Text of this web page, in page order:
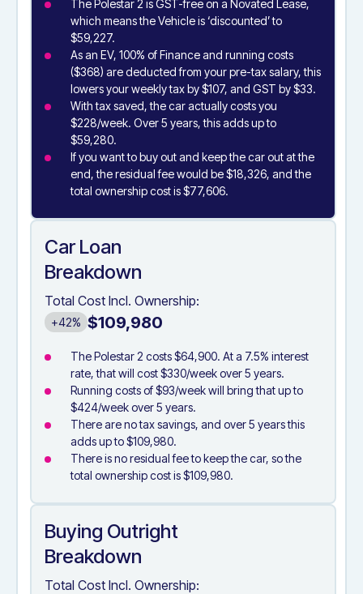
The Polestar 2 is GST-free on a Novated Lease,
which means the Vehicle is ‘discounted’ to
$59,227.
As an EV, 100% of Finance and running costs
($368) are deducted from your pre-tax salary, this
lowers your weekly tax by $107, and GST by $33.
With tax saved, the car actually costs you
$228/week. Over 5 years, this adds up to
$59,280.
If you want to buy out and keep the car out at the
end, the residual fee would be $18,326, and the
total ownership cost is $77,606.
Car Loan
Breakdown
Total Cost Incl. Ownership:
$109,980
+42%
The Polestar 2 costs $64,900. At a 7.5% interest
rate, that will cost $330/week over 5 years.
Running costs of $93/week will bring that up to
$424/week over 5 years.
There are no tax savings, and over 5 years this
adds up to $109,980.
There is no residual fee to keep the car, so the
total ownership cost is $109,980.
Buying Outright
Breakdown
Total Cost Incl. Ownership: